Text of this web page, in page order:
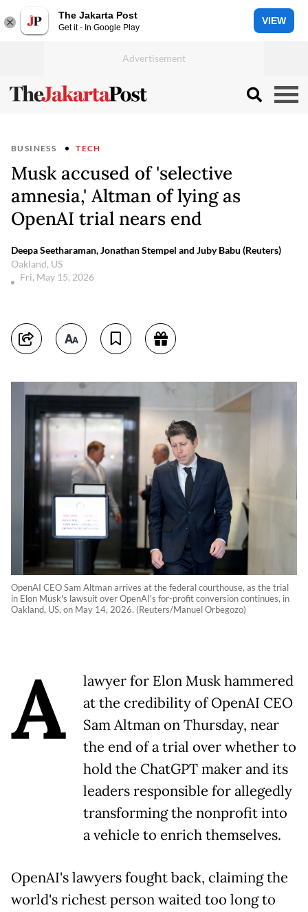
The Jakarta Post
Get it - In Google Play
VIEW
BUSINESS TECH
Musk accused of 'selective
amnesia,' Altman of lying as
OpenAI trial nears end
Deepa Seetharaman, Jonathan Stempel and Juby Babu (Reuters)
Oakland, US
Fri, May 15, 2026
OpenAI CEO Sam Altman arrives at the federal courthouse, as the trial
in Elon Musk's lawsuit over OpenAI's for-profit conversion continues, in
Oakland, US, on May 14, 2026. (Reuters/Manuel Orbegozo)
A
lawyer for Elon Musk hammered
at the credibility of OpenAI CEO
Sam Altman on Thursday, near
the end of a trial over whether to
hold the ChatGPT maker and its
leaders responsible for allegedly
transforming the nonprofit into
a vehicle to enrich themselves.
OpenAI's lawyers fought back, claiming the
world's richest person waited too long to